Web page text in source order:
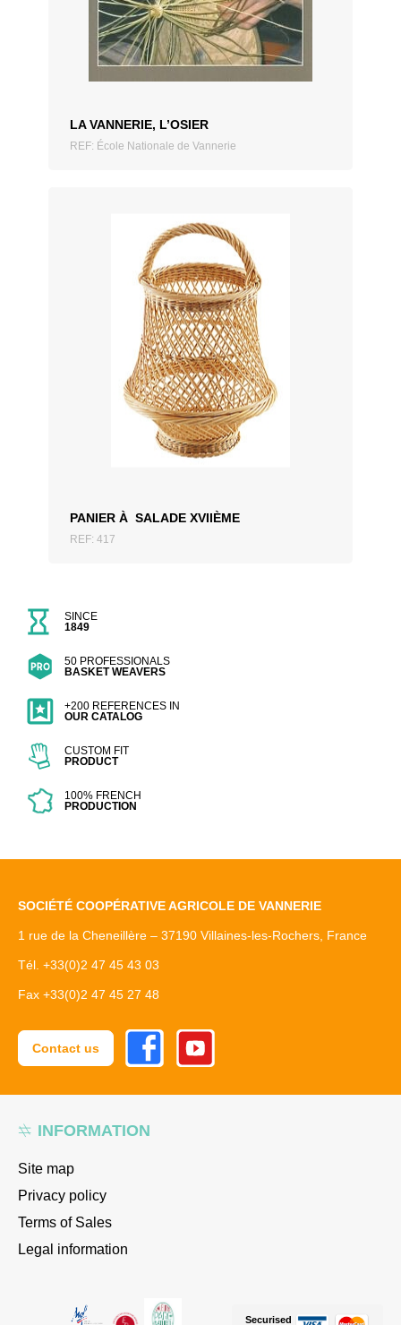
LA VANNERIE, L’OSIER
REF: École Nationale de Vannerie
ADD TO QUOTATION
PANIER À SALADE XVIIÈME
REF: 417
ADD TO QUOTATION
SINCE
1849
50 PROFESSIONALS
BASKET WEAVERS
+200 REFERENCES IN
OUR CATALOG
CUSTOM FIT
PRODUCT
100% FRENCH
PRODUCTION
INFORMATION
Site map
Privacy policy
Terms of Sales
Legal information
SOCIÉTÉ COOPÉRATIVE AGRICOLE DE VANNERIE
1 rue de la Cheneillère – 37190 Villaines-les-Rochers, France
Tél. +33(0)2 47 45 43 03
Fax +33(0)2 47 45 27 48
Securised
Contact us
FacebookYoutube